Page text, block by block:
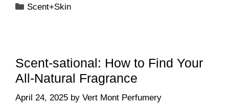
Categories
Scent+Skin
Scent-sational: How to Find Your
All-Natural Fragrance
April 24, 2025 by Vert Mont Perfumery